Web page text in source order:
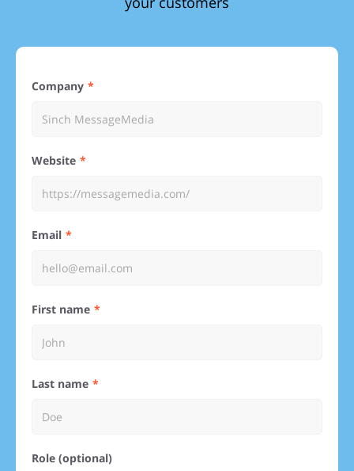
Company
Website
Email
First name
Last name
Role (optional)